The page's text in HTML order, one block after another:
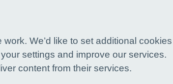
We’d like to set additional cookies
settings and improve our services.
content from their services.